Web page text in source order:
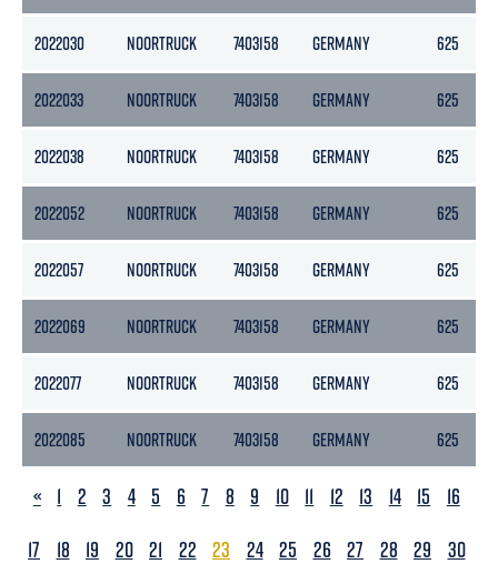
2022030 NOORTRUCK 7403158 GERMANY 625
2022033 NOORTRUCK 7403158 GERMANY 625
2022038 NOORTRUCK 7403158 GERMANY 625
2022052 NOORTRUCK 7403158 GERMANY 625
2022057 NOORTRUCK 7403158 GERMANY 625
2022069 NOORTRUCK 7403158 GERMANY 625
2022077 NOORTRUCK 7403158 GERMANY 625
2022085 NOORTRUCK 7403158 GERMANY 625
PREVIOUS
« 1 2 3 4 5 6 7 8 9 10 11 12 13 14 15
16
17
18 19 20 21 22 23 24 25 26 27 28 29
30